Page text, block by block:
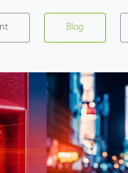
Blog